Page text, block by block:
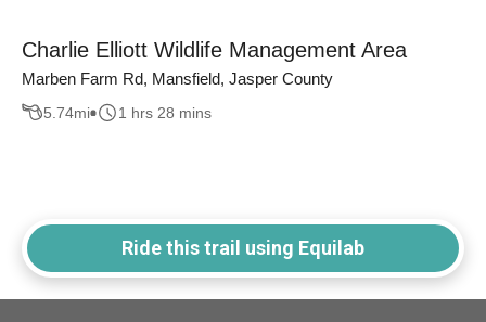
Charlie Elliott Wildlife Management Area
Marben Farm Rd, Mansfield, Jasper County
5.74mi 1 hrs 28 mins
Ride this trail using Equilab